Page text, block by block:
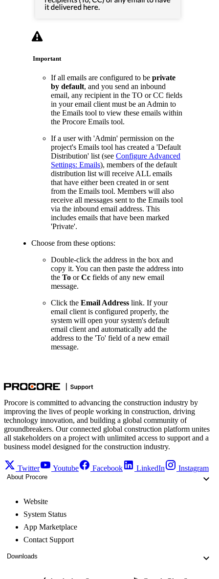
Important
If all emails are configured to be private
by default, and you send an inbound
email, any recipient in the TO or CC fields
in your email client must be an Admin to
the Emails tool to view these emails within
the Procore Emails tool.
If a user with 'Admin' permission on the
project's Emails tool has created a 'Default
Distribution' list (see Configure Advanced
Settings: Emails), members of the default
distribution list will receive ALL emails
that have either been created in or sent
from the Emails tool. Members will also
receive all messages sent to the Emails tool
via the inbound email address. This
includes emails that have been marked
'Private'.
Choose from these options:
Double-click the address in the box and
copy it. You can then paste the address into
the To orCc fields of any new email
message.
Click the Email Address link. If your
email client is configured properly, the
system will open your system's default
email client and automatically add the
address to the 'To' field of a new email
message.
Procore is committed to advancing the construction industry by
improving the lives of people working in construction, driving
technology innovation, and building a global community of
groundbreakers. Our connected global construction platform unites
all stakeholders on a project with unlimited access to support and a
business model designed for the construction industry.
Twitter Youtube Facebook LinkedIn Instagram
About Procore
Website
System Status
App Marketplace
Contact Support
Downloads